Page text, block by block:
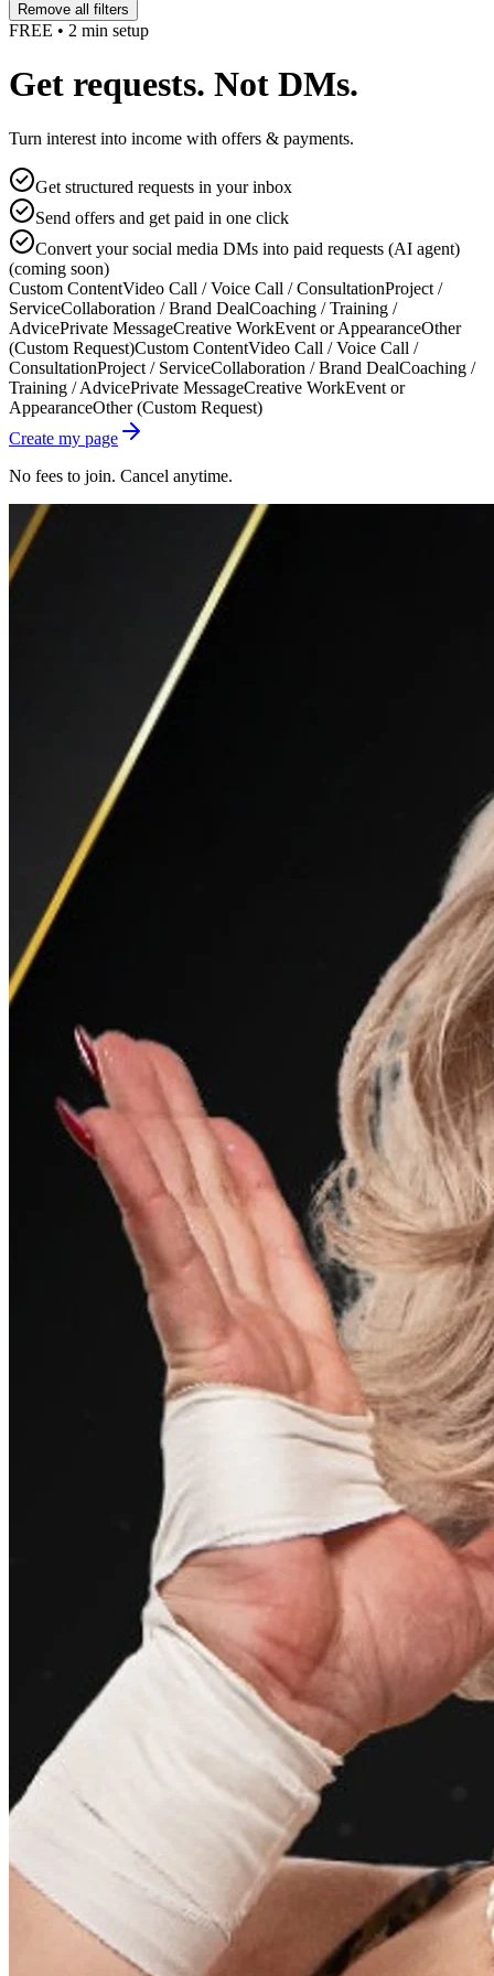
Remove all filters
FREE • 2 min setup
Get requests. Not DMs.
Turn interest into income with offers & payments.
Get structured requests in your inbox
Send offers and get paid in one click
Convert your social media DMs into paid requests (AI agent)
(coming soon)
Custom ContentVideo Call / Voice Call / ConsultationProject /
ServiceCollaboration / Brand DealCoaching / Training /
AdvicePrivate MessageCreative WorkEvent or AppearanceOther
(Custom Request)Custom ContentVideo Call / Voice Call /
ConsultationProject / ServiceCollaboration / Brand DealCoaching /
Training / AdvicePrivate MessageCreative WorkEvent or
AppearanceOther (Custom Request)
Create my page
No fees to join. Cancel anytime.